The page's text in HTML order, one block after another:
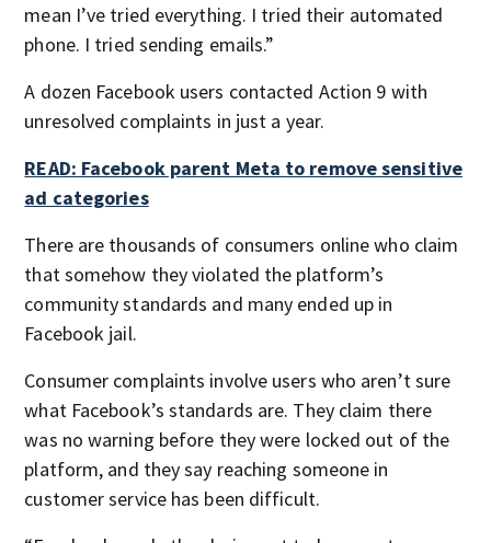
mean I’ve tried everything. I tried their automated
phone. I tried sending emails.”
A dozen Facebook users contacted Action 9 with
unresolved complaints in just a year.
READ: Facebook parent Meta to remove sensitive
ad categories
There are thousands of consumers online who claim
that somehow they violated the platform’s
community standards and many ended up in
Facebook jail.
Consumer complaints involve users who aren’t sure
what Facebook’s standards are. They claim there
was no warning before they were locked out of the
platform, and they say reaching someone in
customer service has been difficult.